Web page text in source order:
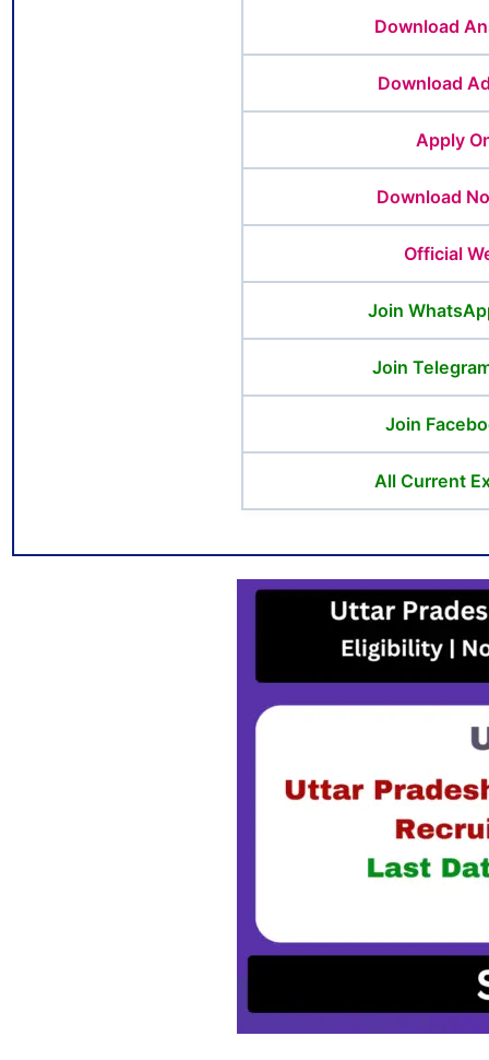
Download
Download
Apply
Download
Official
Join
Join
Join
All Current